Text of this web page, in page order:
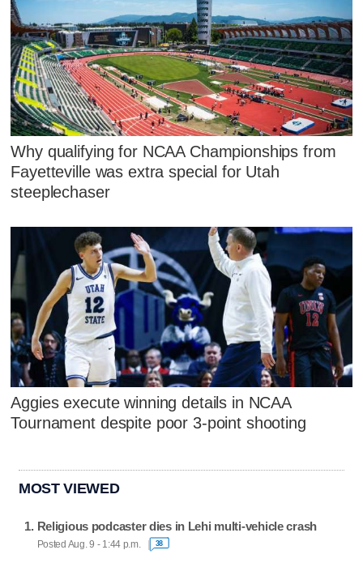
Why qualifying for NCAA Championships from
Fayetteville was extra special for Utah
steeplechaser
Aggies execute winning details in NCAA
Tournament despite poor 3-point shooting
MOST VIEWED
Religious podcaster dies in Lehi multi-vehicle crash
Posted Aug. 9 - 1:44 p.m. 38